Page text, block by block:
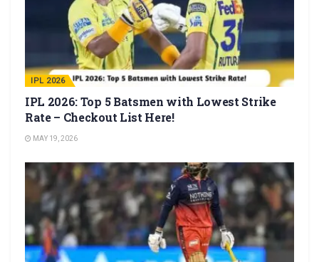
IPL 2026
IPL 2026: Top 5 Batsmen with Lowest Strike
Rate – Checkout List Here!
MAY 19, 2026